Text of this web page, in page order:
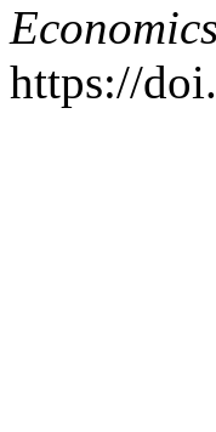
https://